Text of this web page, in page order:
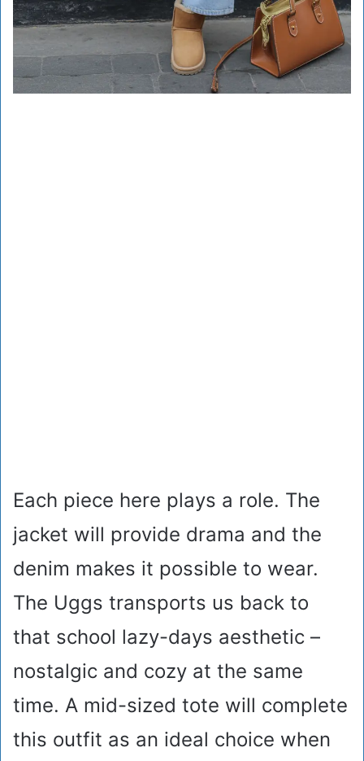
Each piece here plays a role. The
jacket will provide drama and the
denim makes it possible to wear.
The Uggs transports us back to
that school lazy-days aesthetic –
nostalgic and cozy at the same
time. A mid-sized tote will complete
this outfit as an ideal choice when